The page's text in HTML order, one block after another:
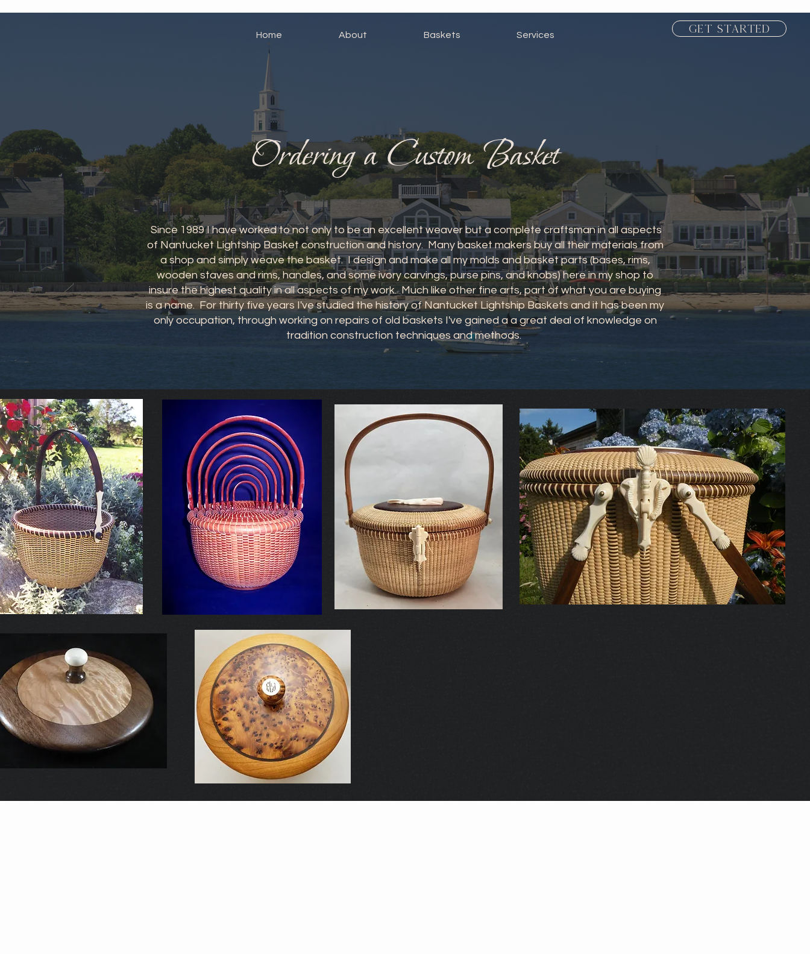
Home About Baskets Services Get Started
Ordering a Custom Basket
Since 1989 I have worked to not only to be an excellent weaver but a complete craftsman in all aspects
of Nantucket Lightship Basket construction and history. Many basket makers buy all their materials from
a shop and simply weave the basket. I design and make all my molds and basket parts (bases, rims,
wooden staves and rims, handles, and some ivory carvings, purse pins, and knobs) here in my shop to
insure the highest quality in all aspects of my work. Much like other fine arts, part of what you are buying
is a name. For thirty five years I've studied the history of Nantucket Lightship Baskets and it has been my
only occupation, through working on repairs of old baskets I've gained a a great deal of knowledge on
tradition construction techniques and methods.